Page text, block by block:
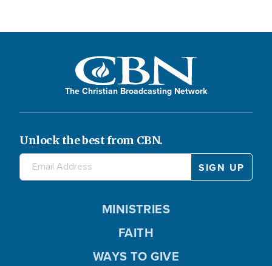
The Christian Broadcasting Network
Unlock the best from CBN.
MINISTRIES
FAITH
WAYS TO GIVE